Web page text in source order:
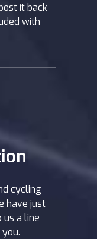
it back
with
cycling
have just
us a line